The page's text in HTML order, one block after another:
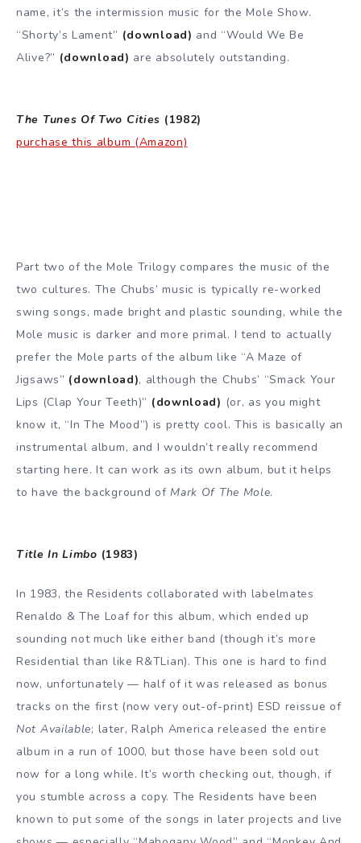
name, it’s the intermission music for the Mole Show.
“Shorty’s Lament” (download) and “Would We Be
Alive?” (download) are absolutely outstanding.
The Tunes Of Two Cities (1982)
purchase this album (Amazon)
Part two of the Mole Trilogy compares the music of the
two cultures. The Chubs’ music is typically re-worked
swing songs, made bright and plastic sounding, while the
Mole music is darker and more primal. I tend to actually
prefer the Mole parts of the album like “A Maze of
Jigsaws” (download), although the Chubs’ “Smack Your
Lips (Clap Your Teeth)” (download) (or, as you might
know it, “In The Mood”) is pretty cool. This is basically an
instrumental album, and I wouldn’t really recommend
starting here. It can work as its own album, but it helps
to have the background ofMark Of The Mole.
Title In Limbo (1983)
In 1983, the Residents collaborated with labelmates
Renaldo & The Loaf for this album, which ended up
sounding not much like either band (though it’s more
Residential than like R&TLian). This one is hard to find
now, unfortunately — half of it was released as bonus
tracks on the first (now very out-of-print) ESD reissue of
Not Available; later, Ralph America released the entire
album in a run of 1000, but those have been sold out
now for a long while. It’s worth checking out, though, if
you stumble across a copy. The Residents have been
known to put some of the songs in later projects and live